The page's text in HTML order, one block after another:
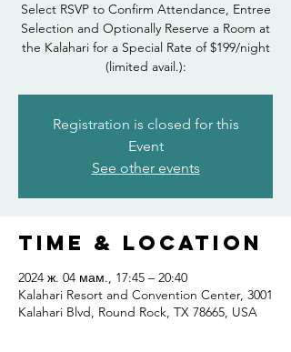
Select RSVP to Confirm Attendance, Entree
Selection and Optionally Reserve a Room at
the Kalahari for a Special Rate of $199/night
(limited avail.):
Registration is closed for this
Event
See other events
Time & Location
2024 ж. 04 мам., 17:45 – 20:40
Kalahari Resort and Convention Center, 3001
Kalahari Blvd, Round Rock, TX 78665, USA